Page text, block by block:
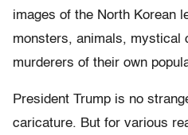
images of the North Korean
monsters, animals, mystical
murderers of their own
President Trump is no
caricature. But for various